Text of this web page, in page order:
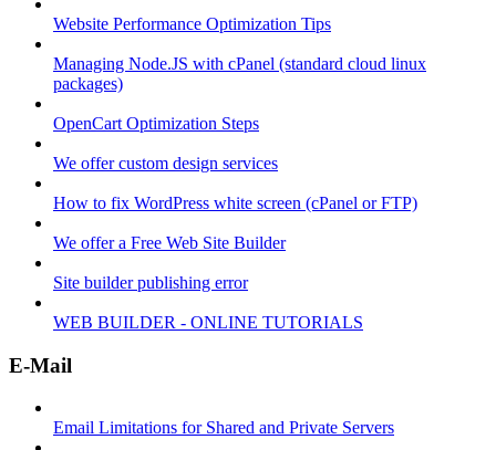
Website Performance Optimization Tips
Managing Node.JS with cPanel (standard cloud linux
packages)
OpenCart Optimization Steps
We offer custom design services
How to fix WordPress white screen (cPanel or FTP)
We offer a Free Web Site Builder
Site builder publishing error
WEB BUILDER - ONLINE TUTORIALS
E-Mail
Email Limitations for Shared and Private Servers